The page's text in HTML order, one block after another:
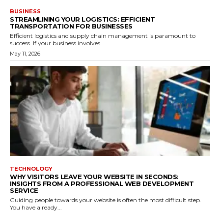
BUSINESS
STREAMLINING YOUR LOGISTICS: EFFICIENT
TRANSPORTATION FOR BUSINESSES
Efficient logistics and supply chain management is paramount to
success. If your business involves...
May 11, 2026
TECHNOLOGY
WHY VISITORS LEAVE YOUR WEBSITE IN SECONDS:
INSIGHTS FROM A PROFESSIONAL WEB DEVELOPMENT
SERVICE
Guiding people towards your website is often the most difficult step.
You have already...